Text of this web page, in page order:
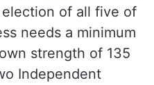
of all five of
needs a minimum
strength of 135
Independent